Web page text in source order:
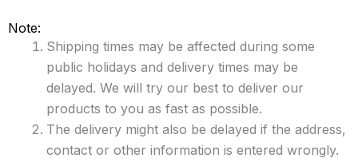
Note:
Shipping times may be affected during some
public holidays and delivery times may be
delayed. We will try our best to deliver our
products to you as fast as possible.
The delivery might also be delayed if the address,
contact or other information is entered wrongly.